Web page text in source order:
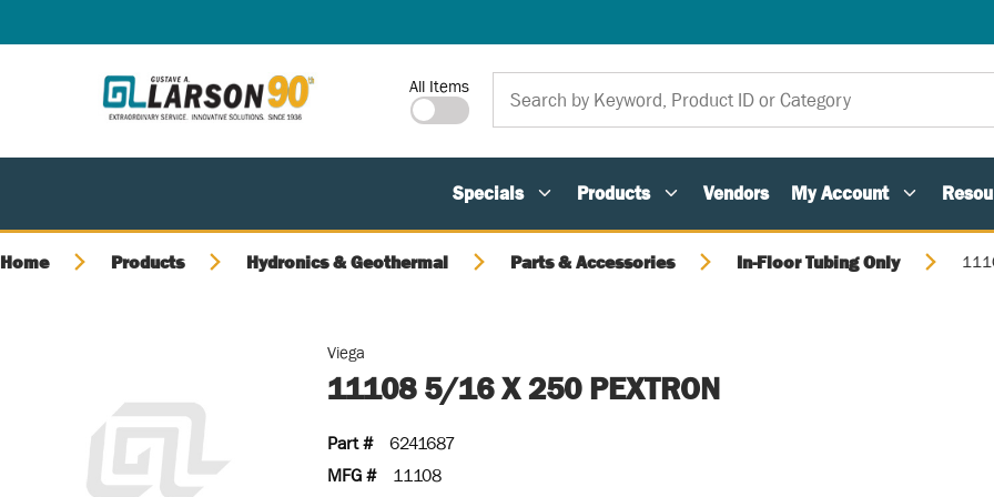
Site Search
All Items
Specials Products Vendors My Account
Home Products Hydronics & Geothermal Parts & Accessories In-Floor Tubing Only
Viega
11108 5/16 X 250 PEXTRON
Part #
6241687
MFG #
11108